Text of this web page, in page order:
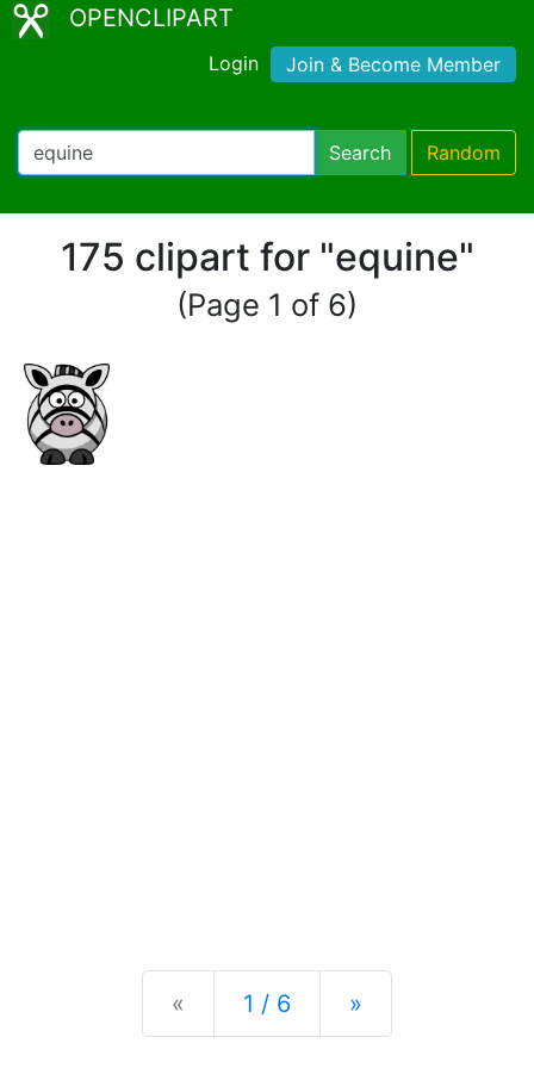
OPENCLIPART
Login Join & Become Member
Search Random
175 clipart for "equine"
(Page 1 of 6)
« Previous
1 / 6 »